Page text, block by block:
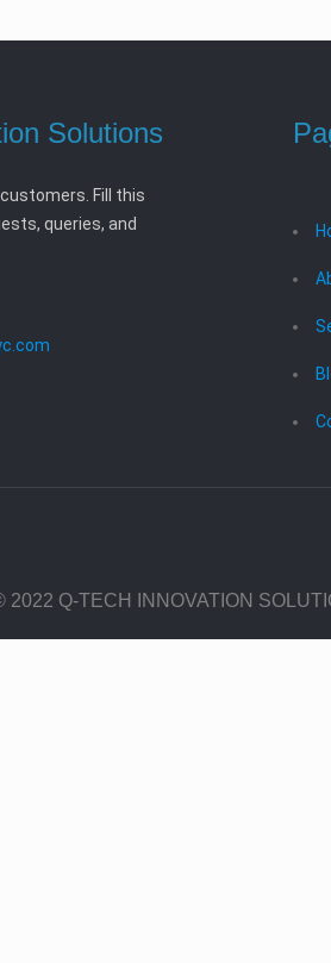
Solutions
Fill this
queries, and
2022 Q-TECH INNOVATION